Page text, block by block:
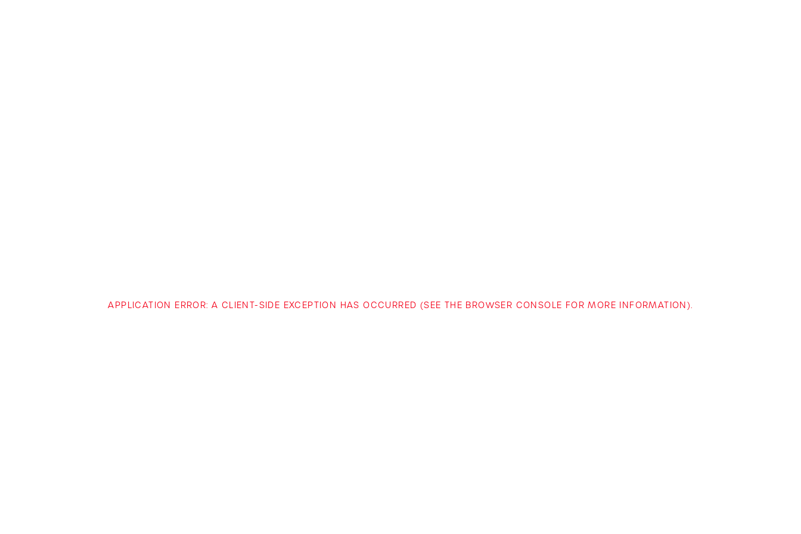
APPLICATION ERROR: A CLIENT-SIDE EXCEPTION HAS OCCURRED (SEE THE BROWSER CONSOLE FOR MORE INFORMATION).